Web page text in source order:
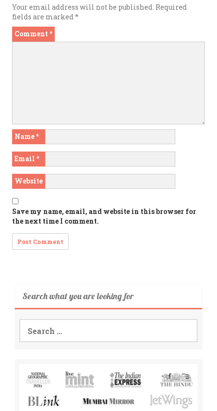
Your email address will not be published. Required
fields are marked*
Comment *
Name*
Email *
Website
Save my name, email, and website in this browser for
the next time I comment.
Search what you are looking for
Search
for: